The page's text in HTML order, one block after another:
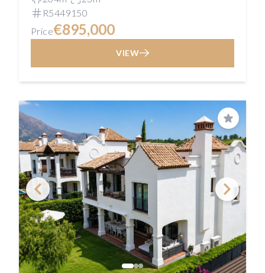
R5449150
Price€895,000
VIEW
Save